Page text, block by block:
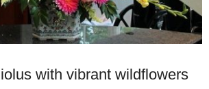
with vibrant wildflowers